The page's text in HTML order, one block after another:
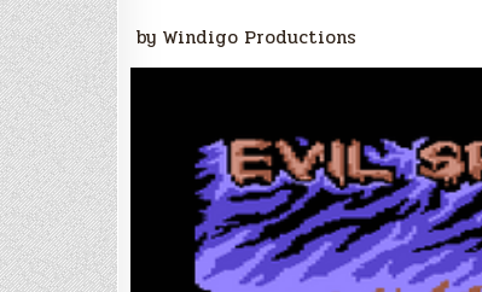
by Windigo Productions